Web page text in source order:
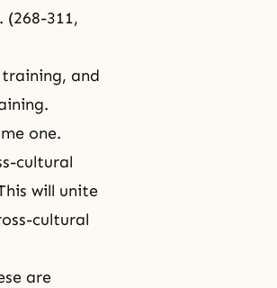
311,
and
one.
cultural
will unite
cultural
are